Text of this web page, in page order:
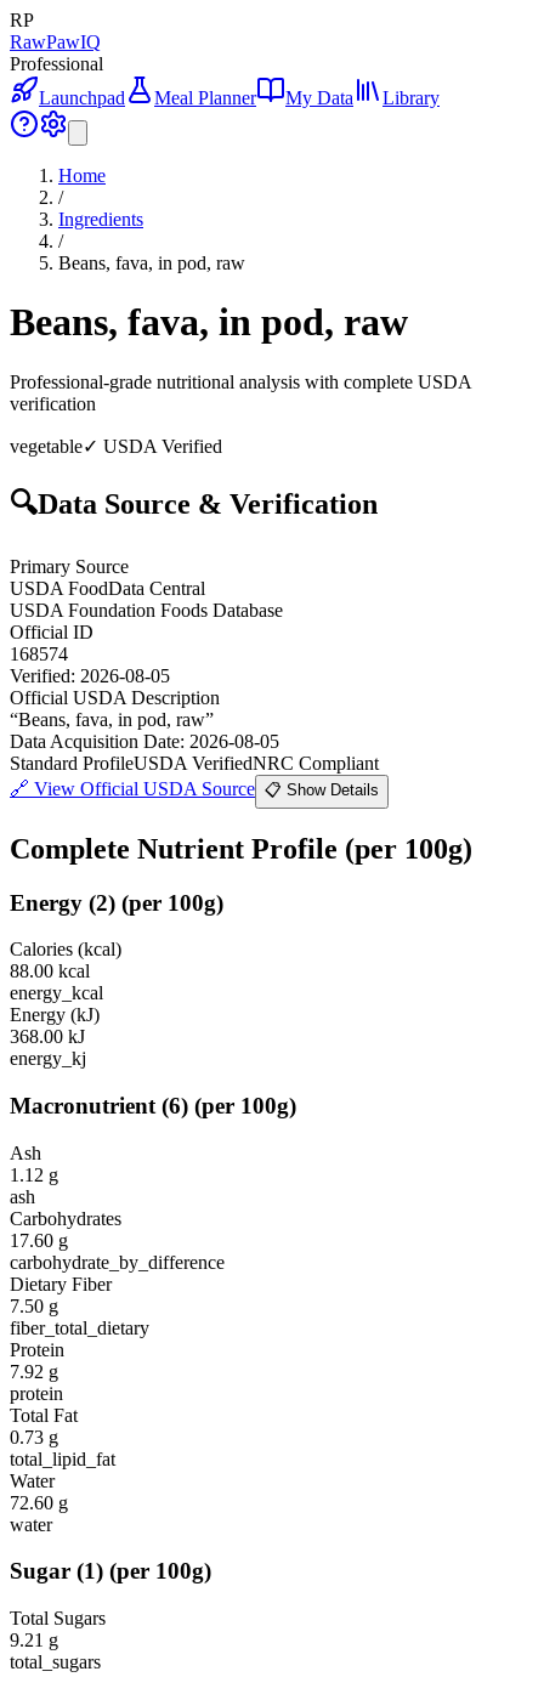
RP
RawPawIQ
Professional
Launchpad
Meal Planner My Data Library
Home
/
Ingredients
/
Beans, fava, in pod, raw
Beans, fava, in pod, raw
Professional-grade nutritional analysis with complete USDA
verification
vegetable✓ USDA Verified
🔍Data Source & Verification
Primary Source
USDA FoodData Central
USDA Foundation Foods Database
Official ID
168574
Verified: 2026-08-05
Official USDA Description
“Beans, fava, in pod, raw”
Data Acquisition Date: 2026-08-05
Standard ProfileUSDA VerifiedNRC Compliant
🔗 View Official USDA Source 📋 Show Details
Complete Nutrient Profile (per 100g)
Energy (2) (per 100g)
Calories (kcal)
88.00 kcal
energy_kcal
Energy (kJ)
368.00 kJ
energy_kj
Macronutrient (6) (per 100g)
Ash
1.12 g
ash
Carbohydrates
17.60 g
carbohydrate_by_difference
Dietary Fiber
7.50 g
fiber_total_dietary
Protein
7.92 g
protein
Total Fat
0.73 g
total_lipid_fat
Water
72.60 g
water
Sugar (1) (per 100g)
Total Sugars
9.21 g
total_sugars